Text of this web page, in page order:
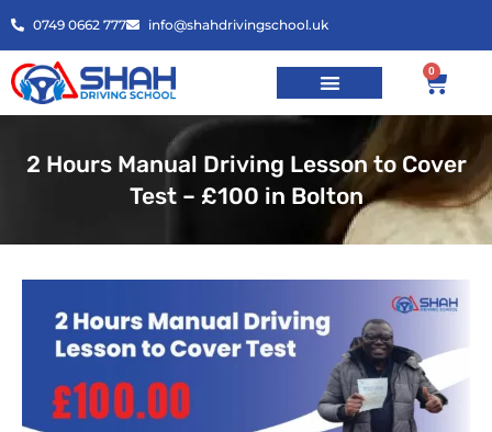
0749 0662 777 info@shahdrivingschool.uk
0
2 Hours Manual Driving Lesson to Cover
Test – £100 in Bolton